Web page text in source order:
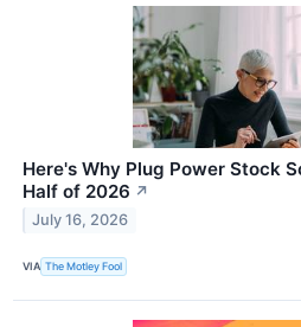
Here's Why Plug Power Stock
Half of 2026 ↗
July 16, 2026
VIA The Motley Fool